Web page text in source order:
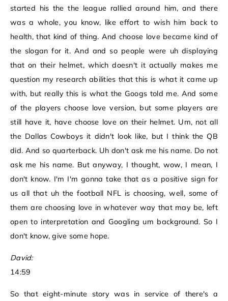
started his the the league rallied around him, and there
was a whole, you know, like effort to wish him back to
health, that kind of thing. And choose love became kind of
the slogan for it. And and so people were uh displaying
that on their helmet, which doesn't it actually makes me
question my research abilities that this is what it came up
with, but really this is what the Googs told me. And some
of the players choose love version, but some players are
still have it, have choose love on their helmet. Um, not all
the Dallas Cowboys it didn't look like, but I think the QB
did. And so quarterback. Uh don't ask me his name. Do not
ask me his name. But anyway, I thought, wow, I mean, I
don't know. I'm I'm gonna take that as a positive sign for
us all that uh the football NFL is choosing, well, some of
them are choosing love in whatever way that may be, left
open to interpretation and Googling um background. So I
don't know, give some hope.
David:
14:59
So that eight-minute story was in service of there's a